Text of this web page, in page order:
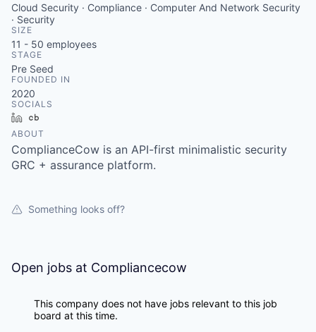
Cloud Security · Compliance · Computer And Network Security
· Security
SIZE
11 - 50 employees
STAGE
Pre Seed
FOUNDED IN
2020
SOCIALS
LinkedIn
ABOUT
ComplianceCow is an API-first minimalistic security
GRC + assurance platform.
Something looks off?
Open jobs at Compliancecow
This company does not have jobs relevant to this job
board at this time.